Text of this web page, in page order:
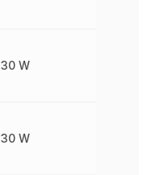
30 W
30 W